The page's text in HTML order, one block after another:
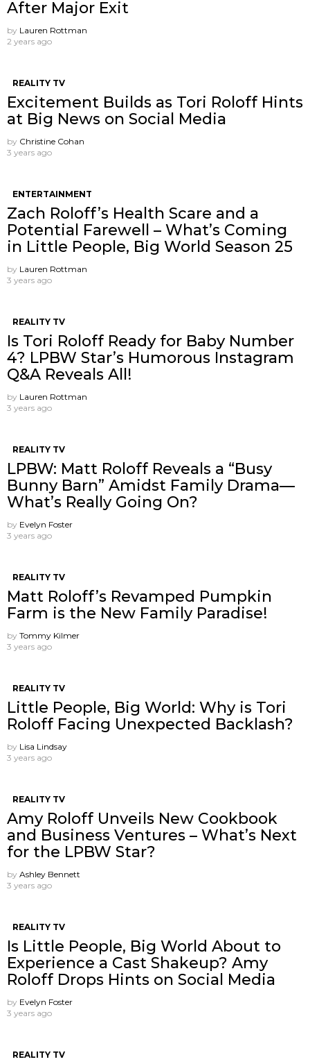
After Major Exit
by Lauren Rottman
2 years ago
REALITY TV
Excitement Builds as Tori Roloff Hints
at Big News on Social Media
by Christine Cohan
3 years ago
ENTERTAINMENT
Zach Roloff’s Health Scare and a
Potential Farewell – What’s Coming
in Little People, Big World Season 25
by Lauren Rottman
3 years ago
REALITY TV
Is Tori Roloff Ready for Baby Number
4? LPBW Star’s Humorous Instagram
Q&A Reveals All!
by Lauren Rottman
3 years ago
REALITY TV
LPBW: Matt Roloff Reveals a “Busy
Bunny Barn” Amidst Family Drama—
What’s Really Going On?
by Evelyn Foster
3 years ago
REALITY TV
Matt Roloff’s Revamped Pumpkin
Farm is the New Family Paradise!
by Tommy Kilmer
3 years ago
REALITY TV
Little People, Big World: Why is Tori
Roloff Facing Unexpected Backlash?
by Lisa Lindsay
3 years ago
REALITY TV
Amy Roloff Unveils New Cookbook
and Business Ventures – What’s Next
for the LPBW Star?
by Ashley Bennett
3 years ago
REALITY TV
Is Little People, Big World About to
Experience a Cast Shakeup? Amy
Roloff Drops Hints on Social Media
by Evelyn Foster
3 years ago
REALITY TV